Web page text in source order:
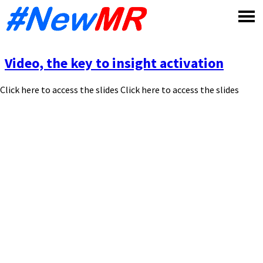
Video, the key to insight activation
Click here to access the slides Click here to access the slides